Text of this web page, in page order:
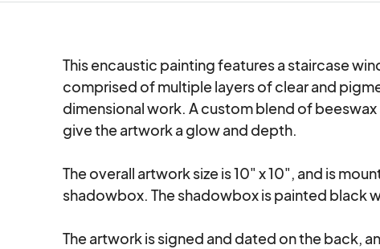
This encaustic painting features a staircase
comprised of multiple layers of clear and
dimensional work. A custom blend of
give the artwork a glow and depth.
The overall artwork size is 10" x 10", and is
shadowbox. The shadowbox is painted black
The artwork is signed and dated on the back,